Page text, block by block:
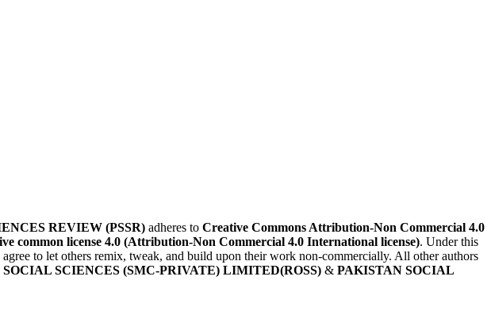
REVIEW (PSSR) adheres to Creative Commons Attribution-Non Commercial 4.0
common license 4.0 (Attribution-Non Commercial 4.0 International license). Under this
to let others remix, tweak, and build upon their work non-commercially. All other authors
SOCIAL SCIENCES (SMC-PRIVATE) LIMITED(ROSS) & PAKISTAN SOCIAL